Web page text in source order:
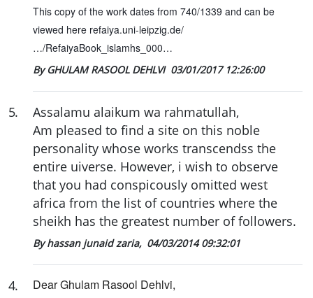
This copy of the work dates from 740/1339 and can be
viewed here refaiya.uni-leipzig.de/
…/RefaiyaBook_islamhs_000…
By GHULAM RASOOL DEHLVI 03/01/2017 12:26:00
5.
Assalamu alaikum wa rahmatullah,
Am pleased to find a site on this noble
personality whose works transcendss the
entire uiverse. However, i wish to observe
that you had conspicously omitted west
africa from the list of countries where the
sheikh has the greatest number of followers.
By hassan junaid zaria, 04/03/2014 09:32:01
4.
Dear Ghulam Rasool Dehlvi,